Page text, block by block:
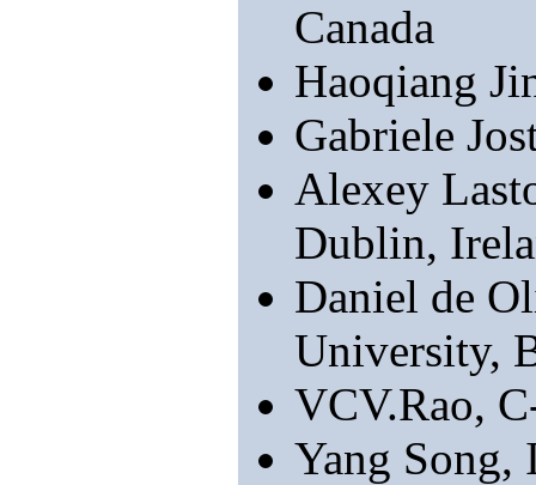
Canada
Haoqiang
Gabriele
Alexey
Dublin,
Daniel de
University,
VCV.Rao,
Yang Song,